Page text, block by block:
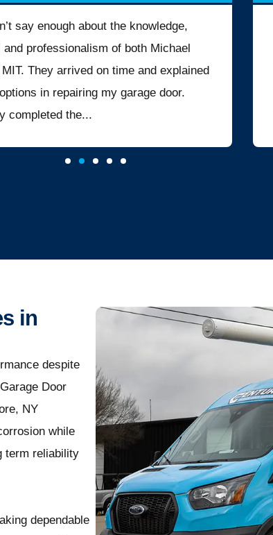
say enough about the knowledge,
professionalism of both Michael
They arrived on time and explained
in repairing my garage door.
completed the...
in
despite
Door
NY
while
term reliability
dependable